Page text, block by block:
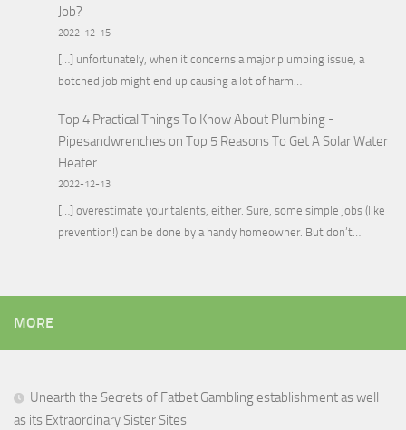
Job?
2022-12-15
[…] unfortunately, when it concerns a major plumbing issue, a
botched job might end up causing a lot of harm…
Top 4 Practical Things To Know About Plumbing -
Pipesandwrencheson Top 5 Reasons To Get A Solar Water
Heater
2022-12-13
[…] overestimate your talents, either. Sure, some simple jobs (like
prevention!) can be done by a handy homeowner. But don’t…
MORE
Unearth the Secrets of Fatbet Gambling establishment as well
as its Extraordinary Sister Sites